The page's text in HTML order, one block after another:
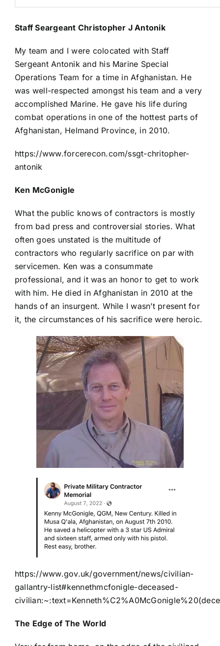
Staff Seargeant Christopher J Antonik
My team and I were colocated with Staff
Sergeant Antonik and his Marine Special
Operations Team for a time in Afghanistan. He
was well-respected amongst his team and a very
accomplished Marine. He gave his life during
combat operations in one of the hottest parts of
Afghanistan, Helmand Province, in 2010.
https://www.forcerecon.com/ssgt-chritopher-
antonik
Ken McGonigle
What the public knows of contractors is mostly
from bad press and controversial stories. What
often goes unstated is the multitude of
contractors who regularly sacrifice on par with
servicemen. Ken was a consummate
professional, and it was an honor to get to work
with him. He died in Afghanistan in 2010 at the
hands of an insurgent. While I wasn’t present for
it, the circumstances of his sacrifice were heroic.
https://www.gov.uk/government/news/civilian-
gallantry-list#kennethmcfonigle-deceased-
The Edge of The World